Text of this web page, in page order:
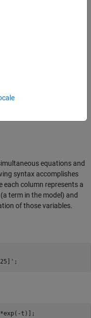
equations and
syntax accomplishes
each column represents a
term in the model) and
of those variables.
t)];